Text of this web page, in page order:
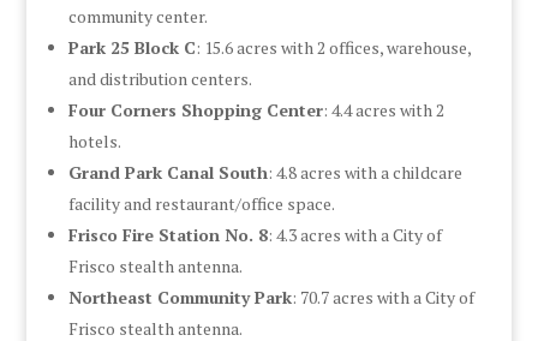
community center.
Park 25 Block C: 15.6 acres with 2 offices, warehouse,
and distribution centers.
Four Corners Shopping Center: 4.4 acres with 2
hotels.
Grand Park Canal South: 4.8 acres with a childcare
facility and restaurant/office space.
Frisco Fire Station No. 8: 4.3 acres with a City of
Frisco stealth antenna.
Northeast Community Park: 70.7 acres with a City of
Frisco stealth antenna.